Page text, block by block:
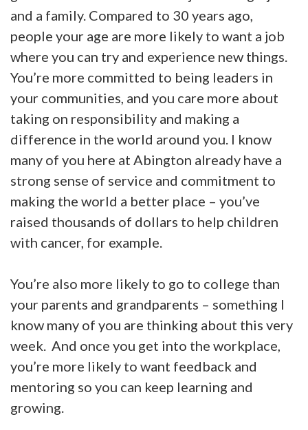
and a family. Compared to 30 years ago,
people your age are more likely to want a job
where you can try and experience new things.
You’re more committed to being leaders in
your communities, and you care more about
taking on responsibility and making a
difference in the world around you. I know
many of you here at Abington already have a
strong sense of service and commitment to
making the world a better place – you’ve
raised thousands of dollars to help children
with cancer, for example.
You’re also more likely to go to college than
your parents and grandparents – something I
know many of you are thinking about this very
week. And once you get into the workplace,
you’re more likely to want feedback and
mentoring so you can keep learning and
growing.